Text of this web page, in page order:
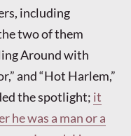
including
two of them
Around with
and “Hot Harlem,”
the spotlight; it
he was a man or a